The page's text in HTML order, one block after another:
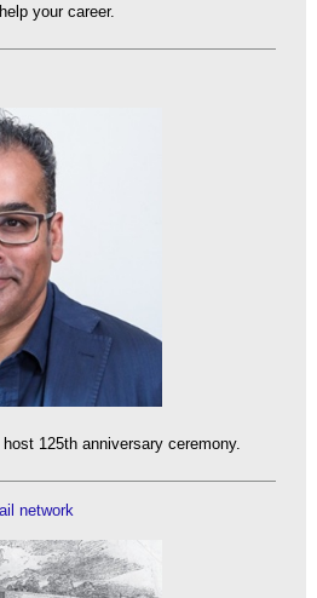
your career.
125th anniversary ceremony.
network